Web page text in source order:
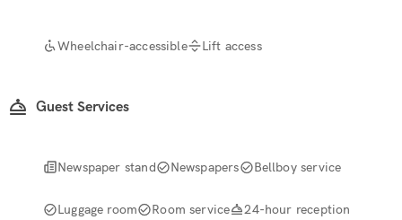
Wheelchair-accessible Lift access
Guest Services
Newspaper stand Newspapers Bellboy service
Luggage room Room service 24-hour reception